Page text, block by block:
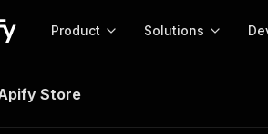
Product Solutions
Post Scraper using hash
Store